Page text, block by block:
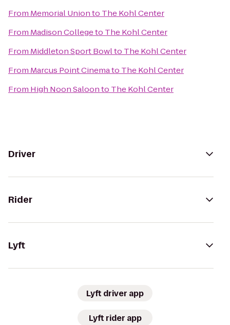
From Memorial Unionto The Kohl Center
From Madison Collegeto The Kohl Center
From Middleton Sport Bowlto The Kohl Center
From Marcus Point Cinemato The Kohl Center
From High Noon Saloonto The Kohl Center
Driver
Rider
Lyft
Lyft driver app
Lyft rider app